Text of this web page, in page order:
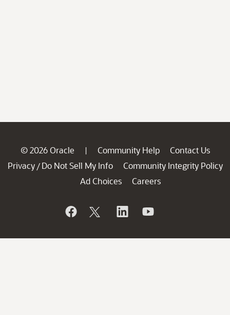
© 2026 Oracle | Community Help
Contact Us
Privacy / Do Not Sell My Info
Community Integrity Policy
Ad Choices
Careers